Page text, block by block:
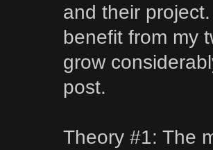
and their
benefit from my
grow
post.
Theory #1: The